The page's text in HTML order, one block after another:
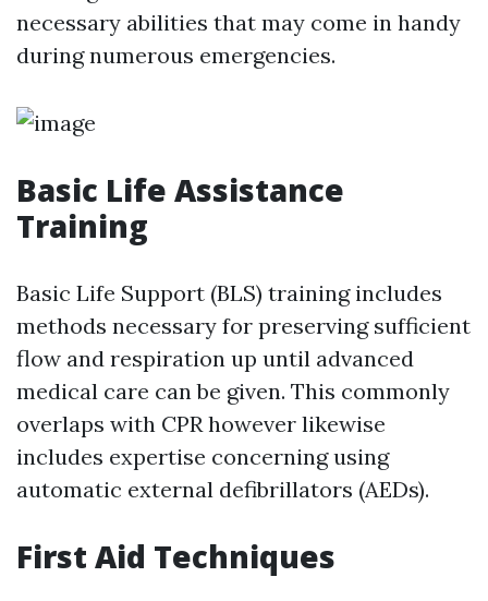
necessary abilities that may come in handy
during numerous emergencies.
Basic Life Assistance
Training
Basic Life Support (BLS) training includes
methods necessary for preserving sufficient
flow and respiration up until advanced
medical care can be given. This commonly
overlaps with CPR however likewise
includes expertise concerning using
automatic external defibrillators (AEDs).
First Aid Techniques